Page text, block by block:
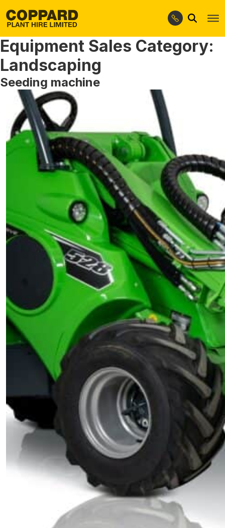
Skip
to
navigation
Skip
to
content
Search
Equipment Sales Category:
Landscaping
Seeding machine